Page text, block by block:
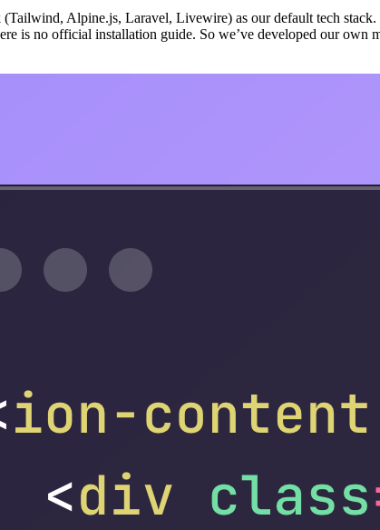
Alpine.js, Laravel, Livewire) as our default tech
is no official installation guide. So we’ve developed our